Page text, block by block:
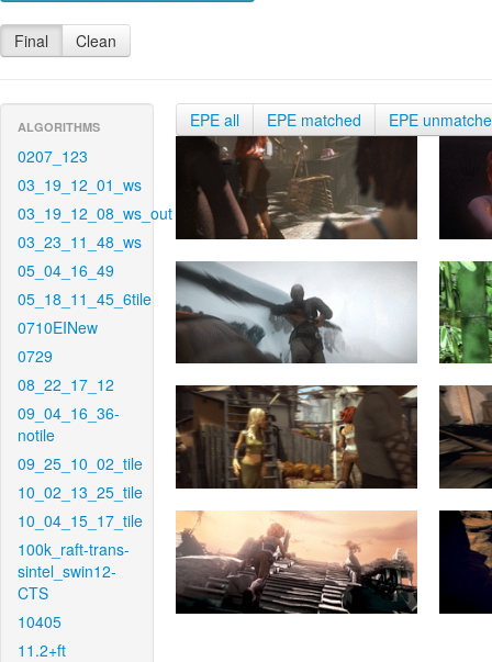
Final Clean
ALGORITHMS
0207_123
03_19_12_01_ws
03_19_12_08_ws_out
03_23_11_48_ws
05_04_16_49
05_18_11_45_6tile
0710EINew
0729
08_22_17_12
09_04_16_36-
notile
09_25_10_02_tile
10_02_13_25_tile
10_04_15_17_tile
100k_raft-trans-
sintel_swin12-
CTS
10405
11.2+ft
EPE all EPE matched EPE